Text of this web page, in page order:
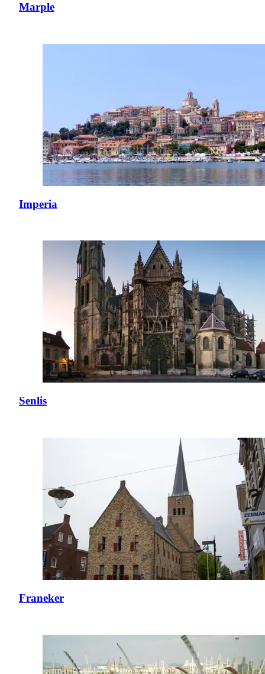
Marple
Imperia
Senlis
Franeker